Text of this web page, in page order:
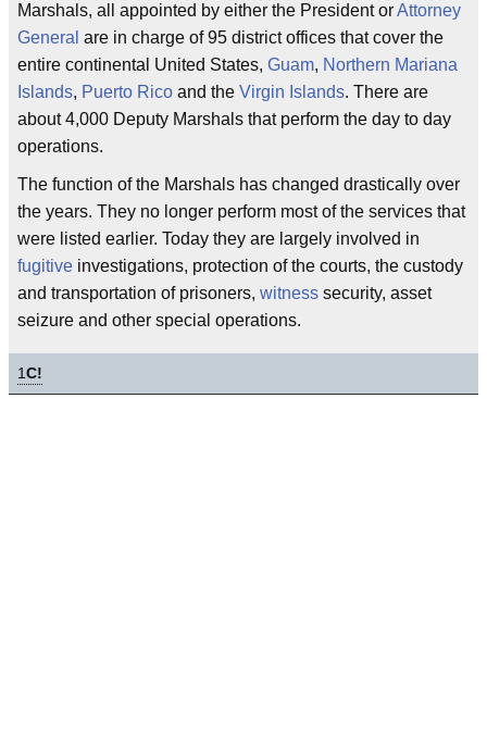
Marshals, all appointed by either the President orAttorney
General are in charge of 95 district offices that cover the
entire continental United States, Guam, Northern Mariana
Islands, Puerto Rico and the Virgin Islands. There are
about 4,000 Deputy Marshals that perform the day to day
operations.
The function of the Marshals has changed drastically over
the years. They no longer perform most of the services that
were listed earlier. Today they are largely involved in
fugitive investigations, protection of the courts, the custody
and transportation of prisoners, witness security, asset
seizure and other special operations.
1C!